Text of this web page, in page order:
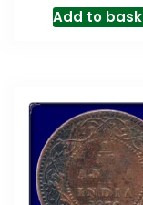
Add to